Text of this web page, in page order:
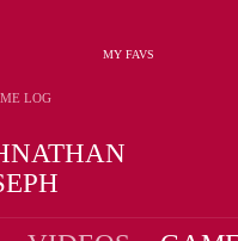
MY FAVS
LOG